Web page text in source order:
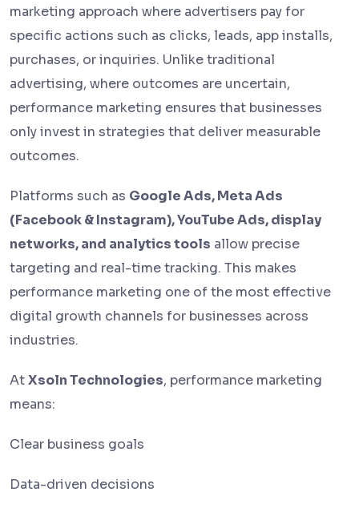
marketing approach where advertisers pay for
specific actions such as clicks, leads, app installs,
purchases, or inquiries. Unlike traditional
advertising, where outcomes are uncertain,
performance marketing ensures that businesses
only invest in strategies that deliver measurable
outcomes.
Platforms such as Google Ads, Meta Ads
(Facebook & Instagram), YouTube Ads, display
networks, and analytics tools allow precise
targeting and real-time tracking. This makes
performance marketing one of the most effective
digital growth channels for businesses across
industries.
AtXsoln Technologies, performance marketing
means:
Clear business goals
Data-driven decisions